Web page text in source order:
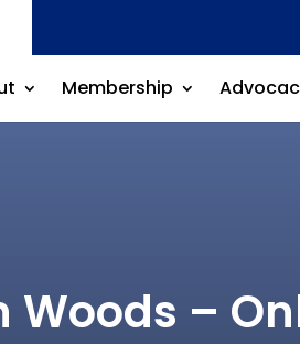
Membership
Woods –